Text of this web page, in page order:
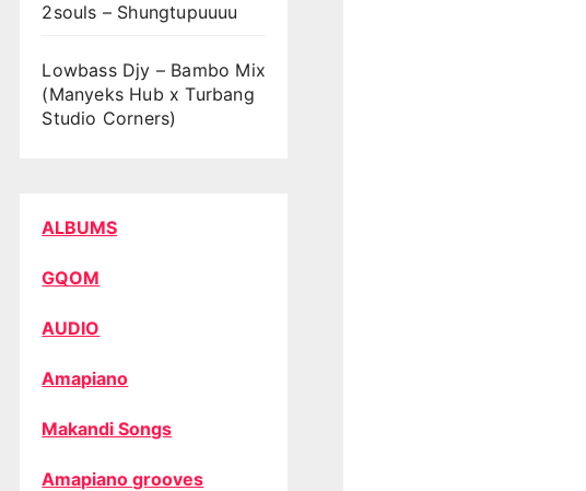
2souls – Shungtupuuuu
Lowbass Djy – Bambo Mix
(Manyeks Hub x Turbang
Studio Corners)
ALBUMS
GQOM
AUDIO
Amapiano
Makandi Songs
Amapiano grooves